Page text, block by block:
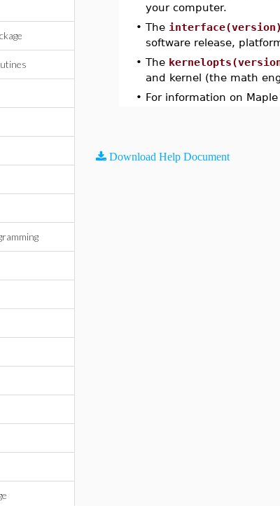
your computer.
•The interface(version)
software release,
•The
and kernel (the math
• For information on
Download Help Document